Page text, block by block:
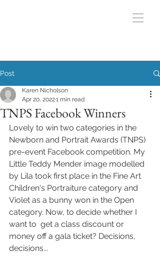
Post
TNPS Facebook Winners
Karen Nicholson
Apr 20, 20221 min read
Lovely to win two categories in the
Newborn and Portrait Awards (TNPS)
pre-event Facebook competition. My
Little Teddy Mender image modelled
by Lila took first place in the Fine Art
Children's Portraiture category and
Violet as a bunny won in the Open
category. Now, to decide whether I
want to  get a class discount or
money off a gala ticket? Decisions,
decisions...